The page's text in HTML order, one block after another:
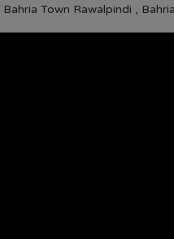
Bahria Town Rawalpindi ,